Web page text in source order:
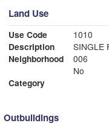
Land Use
Use Code
1010
Description
Neighborhood
006
No
Category
Outbuildings